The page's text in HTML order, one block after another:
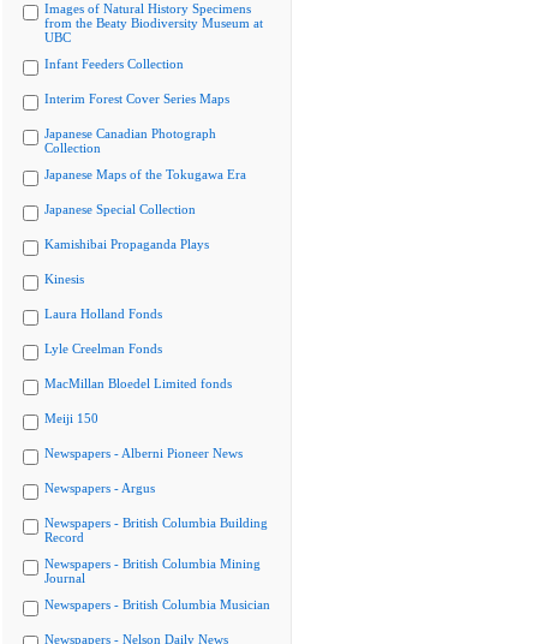
Images of Natural History Specimens
from the Beaty Biodiversity Museum at
UBC
Infant Feeders Collection
Interim Forest Cover Series Maps
Japanese Canadian Photograph
Collection
Japanese Maps of the Tokugawa Era
Japanese Special Collection
Kamishibai Propaganda Plays
Kinesis
Laura Holland Fonds
Lyle Creelman Fonds
MacMillan Bloedel Limited fonds
Meiji 150
Newspapers - Alberni Pioneer News
Newspapers - Argus
Newspapers - British Columbia Building
Record
Newspapers - British Columbia Mining
Journal
Newspapers - British Columbia Musician
Newspapers - Nelson Daily News